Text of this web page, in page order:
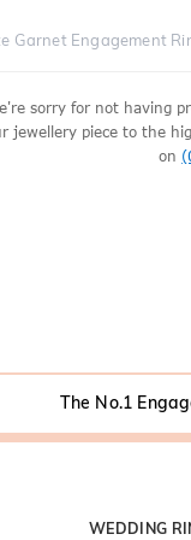
Garnet Engagement
sorry for not having
jewellery piece to the
on
The No.1
WEDDING